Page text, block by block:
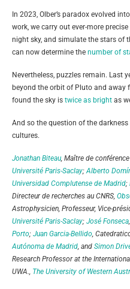
In 2023, Olber’s paradox evolved
work, we carry out ever-more
night sky, and simulate the stars of
can now determine the number of
Nevertheless, puzzles remain. Last
beyond the orbit of Pluto and away
found the sky is twice as bright as
And so the question of the
cultures.
Jonathan Biteau, Maître de
Université Paris-Saclay;Alberto
Universidad Complutense de Madrid;
Directeur de recherches au CNRS,
Astrophysicien, Professeur, Vice-
Université Paris-Saclay; José Fonseca
Porto; Juan Garcia-Bellido,
Autónoma de Madrid, and Simon
Research Professor at the
UWA., The University of Western